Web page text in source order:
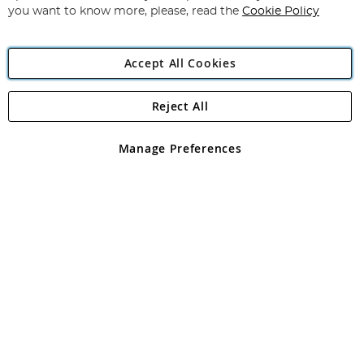
Angling Direct Plc
Angling Direct plc, 2D Wendover Road, Rackheath Industrial
registered in England and Wales No 05151321. VAT No GB 152140945
you want to know more, please, read the Cookie Policy
Accept All Cookies
Manage Preferences
Reject All